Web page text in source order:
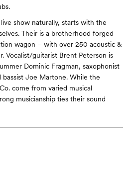
show naturally, starts with the
Their is a brotherhood forged
wagon – with over 250 acoustic &
Vocalist/guitarist Brent Peterson is
Dominic Fragman, saxophonist
bassist Joe Martone. While the
come from varied musical
musicianship ties their sound